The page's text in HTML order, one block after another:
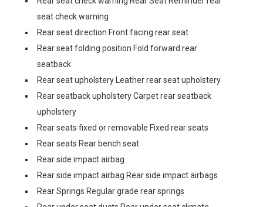
seat check warning
Rear seat direction Front facing rear seat
Rear seat folding position Fold forward rear
seatback
Rear seat upholstery Leather rear seat upholstery
Rear seatback upholstery Carpet rear seatback
upholstery
Rear seats fixed or removable Fixed rear seats
Rear seats Rear bench seat
Rear side impact airbag
Rear side impact airbag Rear side impact airbags
Rear Springs Regular grade rear springs